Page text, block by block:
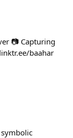
📷 Capturing
baahar